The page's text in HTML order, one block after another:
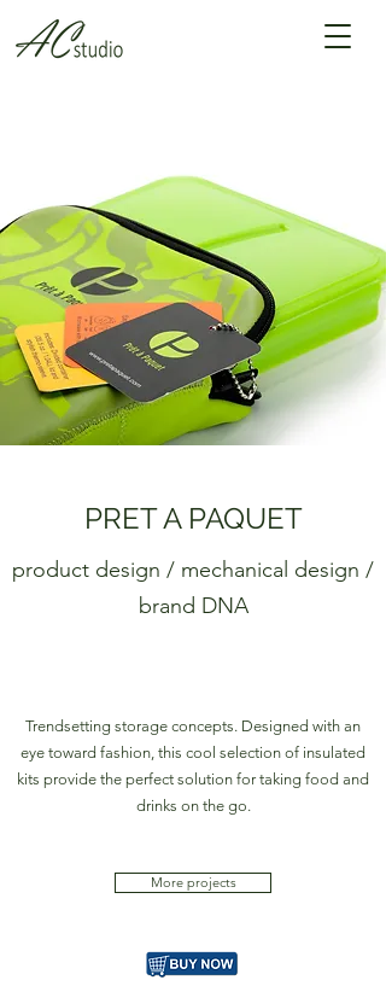
PRET A PAQUET
product design / mechanical design /
brand DNA
Trendsetting storage concepts. Designed with an
eye toward fashion, this cool selection of insulated
kits provide the perfect solution for taking food and
drinks on the go.
More projects